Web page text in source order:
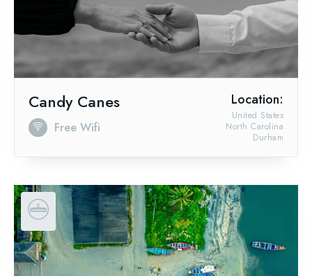
Candy Canes
Free Wifi
Location:
Durham
North Carolina
United States